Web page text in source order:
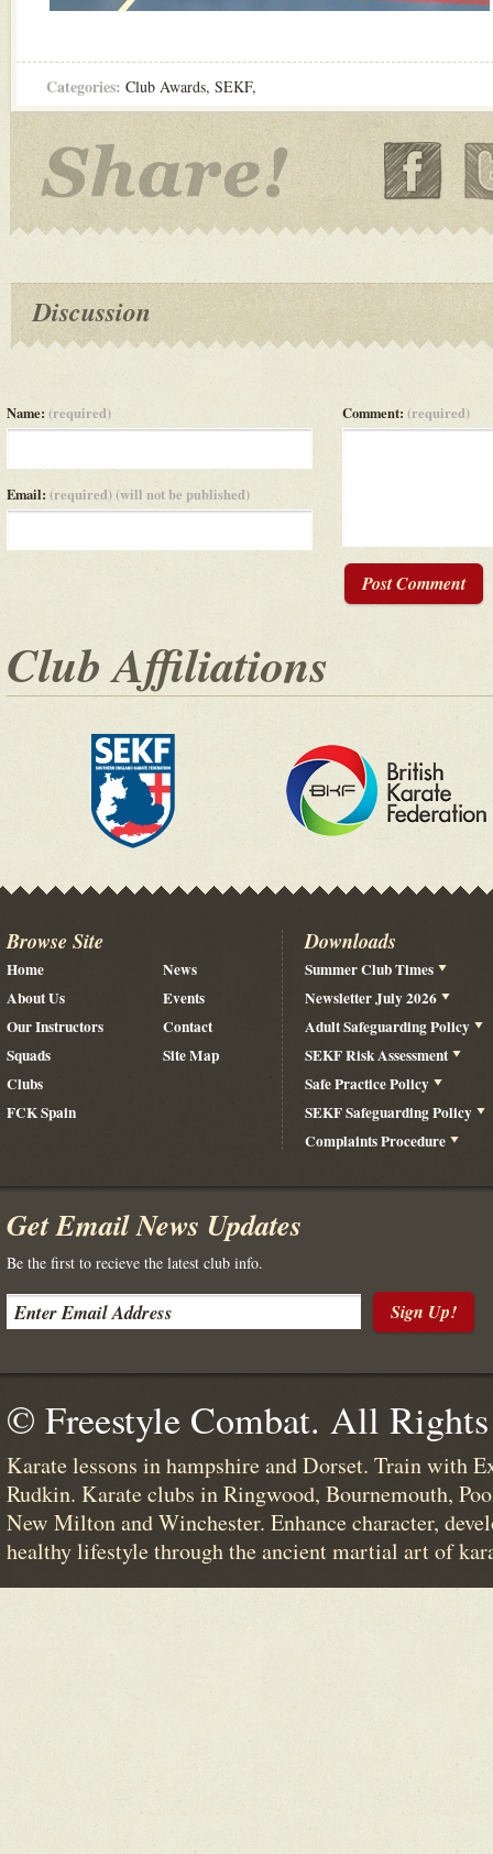
Categories: Club Awards, SEKF,
Discussion
Name: (required)
Email: (required) (will not be published)
Comment: (required)
Post Comment
Club Affiliations
Browse Site
Home
About Us
Our Instructors
Squads
Clubs
FCK Spain
News
Events
Contact
Site Map
Downloads
Summer Club Times
Newsletter July 2026
Adult Safeguarding Policy
SEKF Risk Assessment
Safe Practice Policy
SEKF Safeguarding Policy
Complaints Procedure
Get Email News Updates
Be the first to recieve the latest club info.
Sign Up!
© Freestyle Combat. All
Karate lessons in hampshire and Dorset. Train with
Rudkin. Karate clubs in Ringwood, Bournemouth,
New Milton and Winchester. Enhance character,
healthy lifestyle through the ancient martial art of